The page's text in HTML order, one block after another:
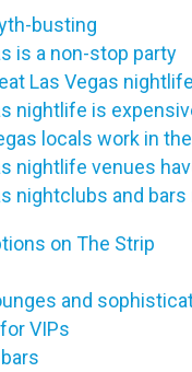
busting
is a non-stop party
Las Vegas
nightlife is
locals work in
nightlife venues
nightclubs and
on The Strip
and
VIPs